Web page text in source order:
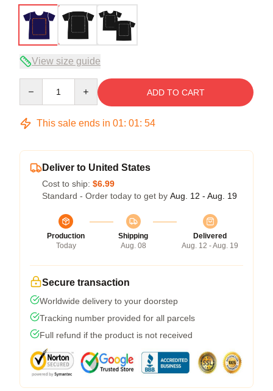
View size guide
ADD TO CART
This sale ends in 01: 01: 54
Deliver to United States
Cost to ship: $6.99
Standard - Order today to get by Aug. 12 - Aug. 19
Production
Today
Shipping
Aug. 08
Delivered
Aug. 12 - Aug. 19
Secure transaction
Worldwide delivery to your doorstep
Tracking number provided for all parcels
Full refund if the product is not received